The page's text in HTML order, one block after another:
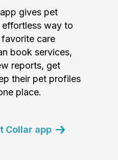
gives pet
way to
care
book services,
reports, get
their pet profiles
place.
Collar app